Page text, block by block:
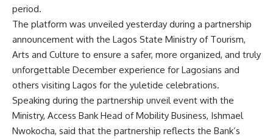
period.
The platform was unveiled yesterday during a partnership
announcement with the Lagos State Ministry of Tourism,
Arts and Culture to ensure a safer, more organized, and truly
unforgettable December experience for Lagosians and
others visiting Lagos for the yuletide celebrations.
Speaking during the partnership unveil event with the
Ministry, Access Bank Head of Mobility Business, Ishmael
Nwokocha, said that the partnership reflects the Bank’s